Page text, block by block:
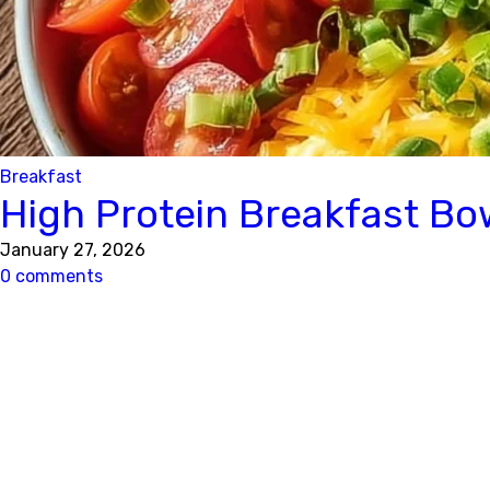
Breakfast
High Protein Breakfast
January 27, 2026
0 comments